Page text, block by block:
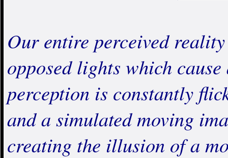
Our entire perceived
opposed lights which
perception is constantly
and a simulated moving
creating the illusion of a